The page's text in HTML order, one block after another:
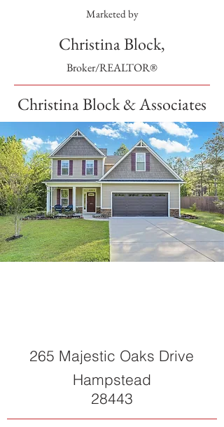
Marketed by
Christina Block,
Broker/REALTOR®
Christina Block & Associates
265 Majestic Oaks Drive
Hampstead
28443